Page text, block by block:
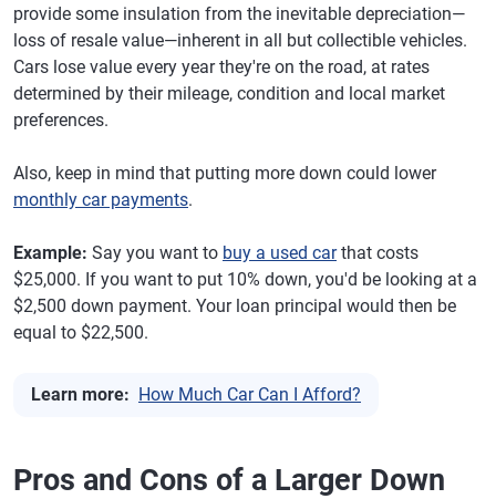
provide some insulation from the inevitable depreciation—
loss of resale value—inherent in all but collectible vehicles.
Cars lose value every year they're on the road, at rates
determined by their mileage, condition and local market
preferences.
Also, keep in mind that putting more down could lower
monthly car payments.
Example: Say you want to buy a used carthat costs
$25,000. If you want to put 10% down, you'd be looking at a
$2,500 down payment. Your loan principal would then be
equal to $22,500.
Learn more: How Much Car Can I Afford?
Pros and Cons of a Larger Down